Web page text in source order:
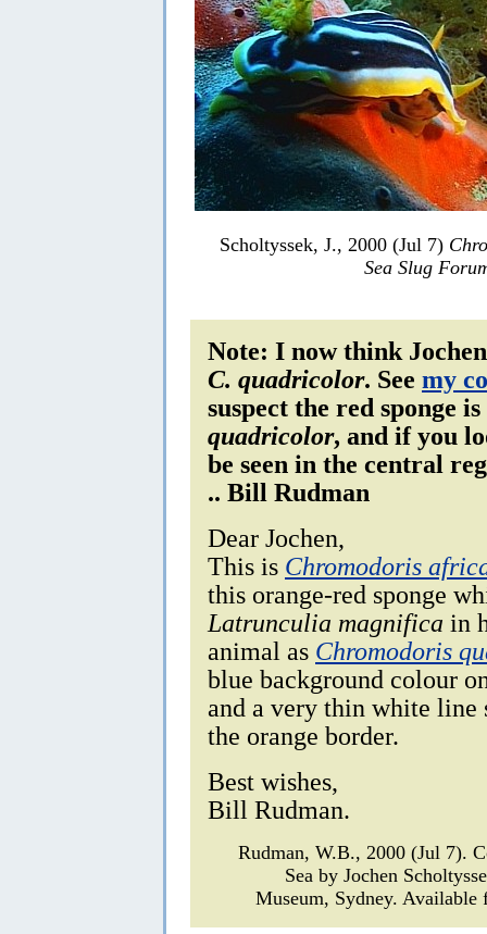
Scholtyssek, J., 2000 (Jul 7)
Sea Slug
Note: I now think
C. quadricolor. See my
suspect the red sponge
quadricolor, and if you
be seen in the central
.. Bill Rudman
Dear Jochen,
This is Chromodoris
this orange-red sponge
Latrunculia magnifica in
animal as Chromodoris
blue background colour
and a very thin white line
the orange border.
Best wishes,
Bill Rudman.
Rudman, W.B., 2000 (Jul 7).
Sea by Jochen
Museum, Sydney.